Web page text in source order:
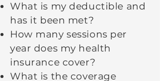
What is my deductible and
has it been met?
How many sessions per
year does my health
insurance cover?
What is the coverage